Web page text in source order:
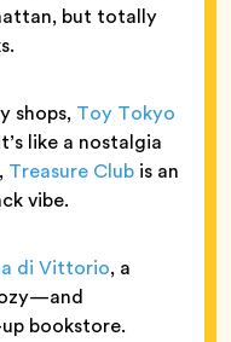
but totally
shops, Toy Tokyo
like a nostalgia
Treasure Club is an
vibe.
di Vittorio, a
bookstore.